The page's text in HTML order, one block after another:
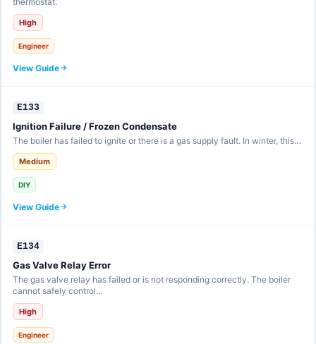
High
Engineer
View Guide
E133
Ignition Failure / Frozen Condensate
The boiler has failed to ignite or there is a gas supply fault. In winter, this…
Medium
DIY
View Guide
E134
Gas Valve Relay Error
The gas valve relay has failed or is not responding correctly. The boiler
cannot safely control…
High
Engineer